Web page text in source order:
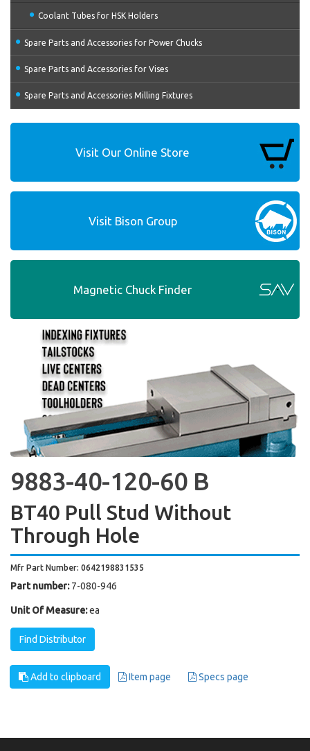
Coolant Tubes for HSK Holders
Spare Parts and Accessories for Power Chucks
Spare Parts and Accessories for Vises
Spare Parts and Accessories Milling Fixtures
Visit Our Online Store
Visit Bison Group
Magnetic Chuck Finder
9883-40-120-60 B
BT40 Pull Stud Without
Through Hole
Mfr Part Number: 0642198831535
Part number: 7-080-946
Unit Of Measure:ea
Find Distributor
Add to clipboard Item page Specs page